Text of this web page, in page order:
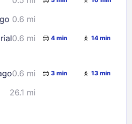
0.6 mi
0.6 mi 4 min 14 min
0.6 mi 3 min 13 min
26.1 mi